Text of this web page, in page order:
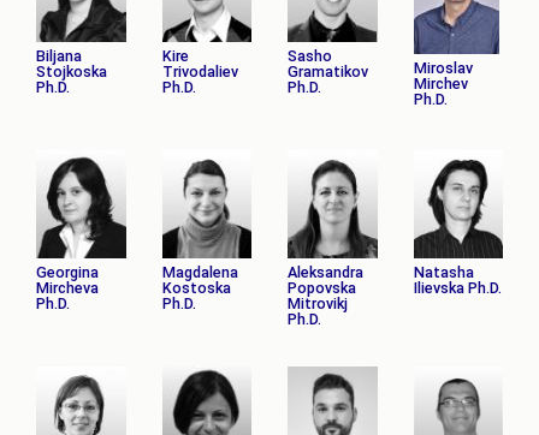
Biljana
Stojkoska
Ph.D.
Kire
Trivodaliev
Ph.D.
Sasho
Gramatikov
Ph.D.
Miroslav
Mirchev
Ph.D.
Georgina
Mircheva
Ph.D.
Magdalena
Kostoska
Ph.D.
Aleksandra
Popovska
Mitrovikj
Ph.D.
Natasha
Ilievska Ph.D.